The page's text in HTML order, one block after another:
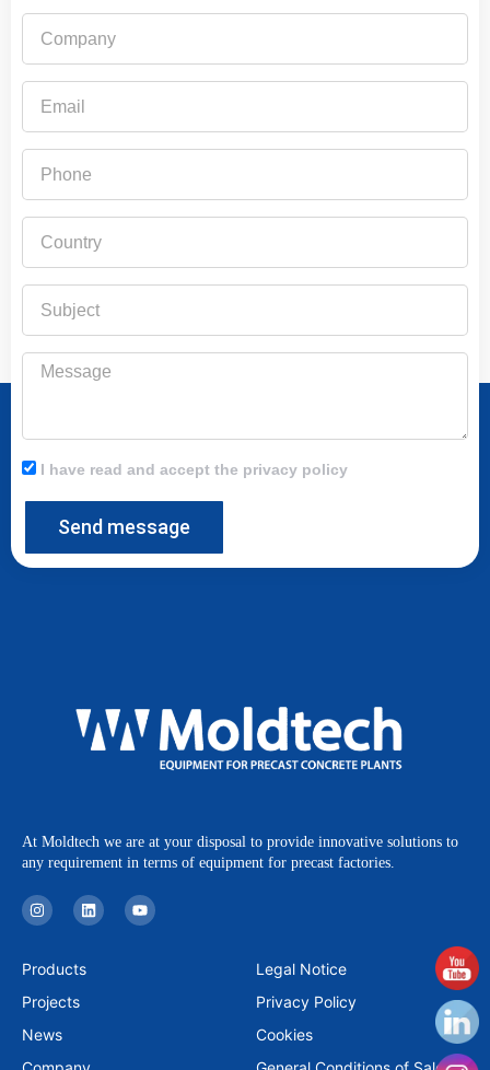
Message
I have read and accept the privacy policy
Send message
At Moldtech we are at your disposal to provide innovative solutions to
any requirement in terms of equipment for precast factories.
I
n
s
a
g
a
L
i
n
Y
o
u
Products
Projects
News
Legal Notice
Privacy Policy
Cookies